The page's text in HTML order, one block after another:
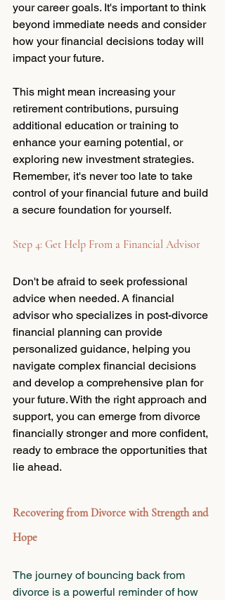
your career goals. It's important to think
beyond immediate needs and consider
how your financial decisions today will
impact your future.
This might mean increasing your
retirement contributions, pursuing
additional education or training to
enhance your earning potential, or
exploring new investment strategies.
Remember, it's never too late to take
control of your financial future and build
a secure foundation for yourself.
Step 4: Get Help From a Financial Advisor
Don't be afraid to seek professional
advice when needed. A financial
advisor who specializes in post-divorce
financial planning can provide
personalized guidance, helping you
navigate complex financial decisions
and develop a comprehensive plan for
your future. With the right approach and
support, you can emerge from divorce
financially stronger and more confident,
ready to embrace the opportunities that
lie ahead.
Recovering from Divorce with Strength and
Hope
The journey of bouncing back from
divorce is a powerful reminder of how